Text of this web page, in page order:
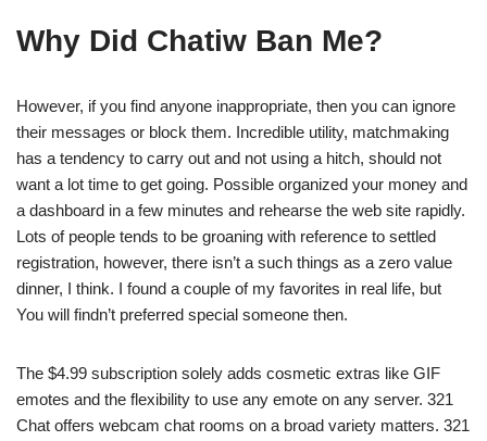
Why Did Chatiw Ban Me?
However, if you find anyone inappropriate, then you can ignore
their messages or block them. Incredible utility, matchmaking
has a tendency to carry out and not using a hitch, should not
want a lot time to get going. Possible organized your money and
a dashboard in a few minutes and rehearse the web site rapidly.
Lots of people tends to be groaning with reference to settled
registration, however, there isn’t a such things as a zero value
dinner, I think. I found a couple of my favorites in real life, but
You will findn’t preferred special someone then.
The $4.99 subscription solely adds cosmetic extras like GIF
emotes and the flexibility to use any emote on any server. 321
Chat offers webcam chat rooms on a broad variety matters. 321